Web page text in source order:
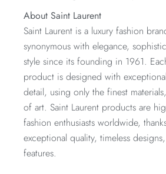
About Saint Laurent
Saint Laurent is a luxury fashion
synonymous with elegance,
style since its founding in 1961.
product is designed with
detail, using only the finest
of art. Saint Laurent products are
fashion enthusiasts worldwide,
exceptional quality, timeless
features.